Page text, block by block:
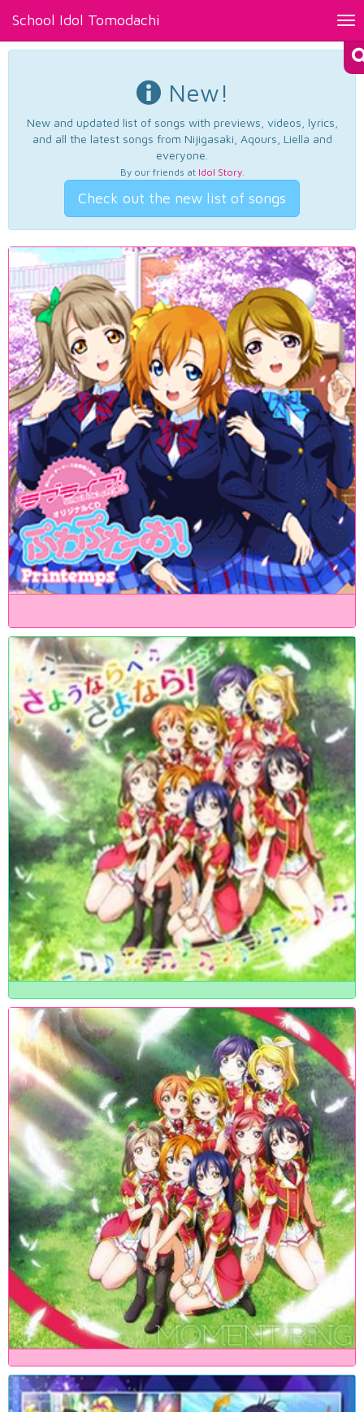
School Idol Tomodachi
New!
New and updated list of songs with previews, videos, lyrics,
and all the latest songs from Nijigasaki, Aqours, Liella and
everyone.
By our friends at Idol Story.
Check out the new list of songs